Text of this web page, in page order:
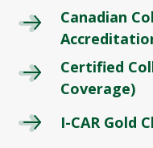
Canadian
Certified
Coverage)
I-CAR Gold